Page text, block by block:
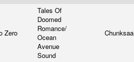
Zero
Tales Of
Doomed
Romance/
Ocean
Avenue
Sound